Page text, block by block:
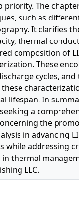
priority. The
such as
It clarifies
thermal
composition of
These
cycles, and
lifespan. In
a
the
in advancing
while addressing
thermal
LLC.